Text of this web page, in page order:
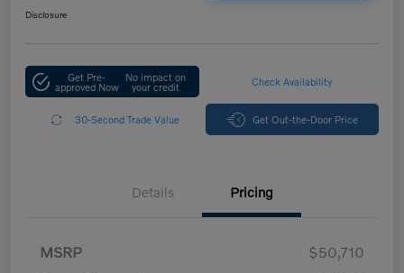
Disclosure
Get Pre-
approved Now
No impact on
your credit Check Availability
30-Second Trade Value Get Out-the-Door Price
Details Pricing
MSRP
$50,710